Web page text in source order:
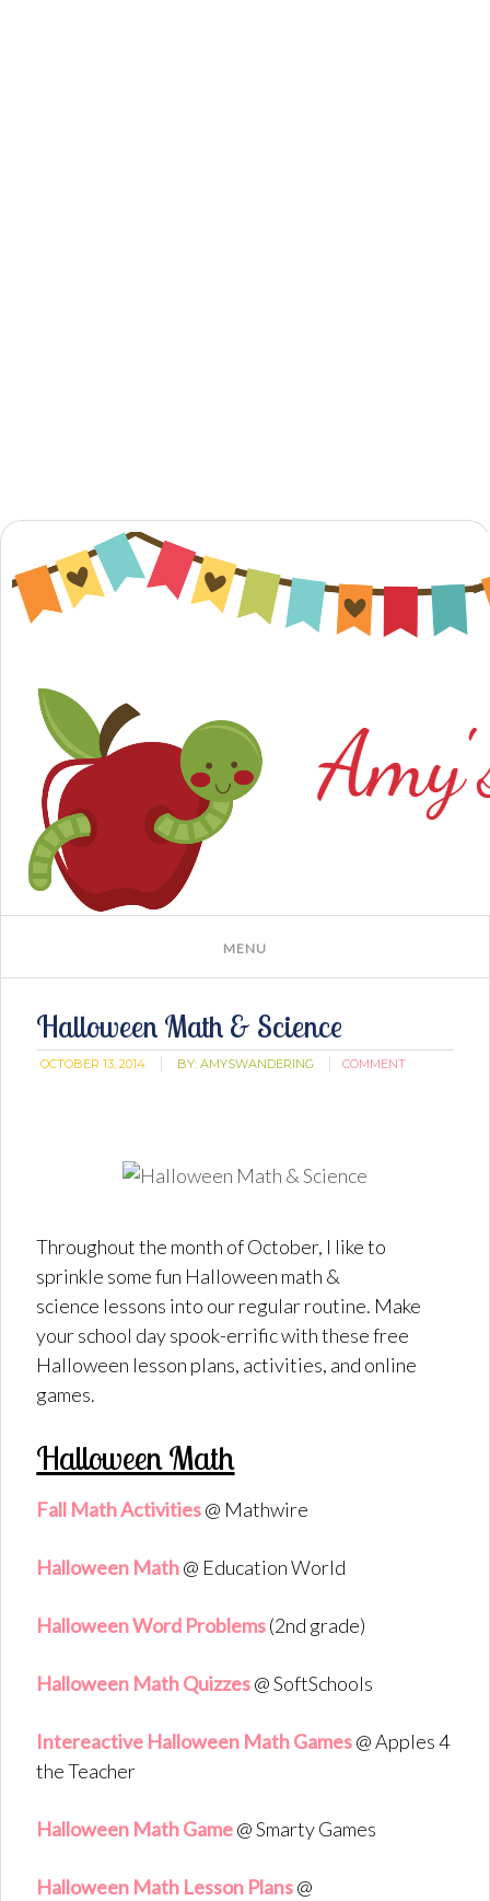
Halloween Math & Science
OCTOBER 13, 2014 BY:AMYSWANDERING COMMENT
Throughout the month of October, I like to
sprinkle some fun Halloween math &
science lessons into our regular routine. Make
your school day spook-errific with these free
Halloween lesson plans, activities, and online
games.
Halloween Math
Fall Math Activities@ Mathwire
Halloween Math@ Education World
Halloween Word Problems(2nd grade)
Halloween Math Quizzes@ SoftSchools
Intereactive Halloween Math Games@ Apples 4
the Teacher
Halloween Math Game@ Smarty Games
Halloween Math Lesson Plans@